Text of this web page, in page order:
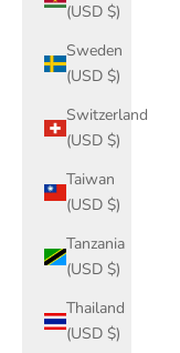
(USD $)
Sweden
(USD $)
Switzerland
(USD $)
Taiwan
(USD $)
Tanzania
(USD $)
Thailand
(USD $)